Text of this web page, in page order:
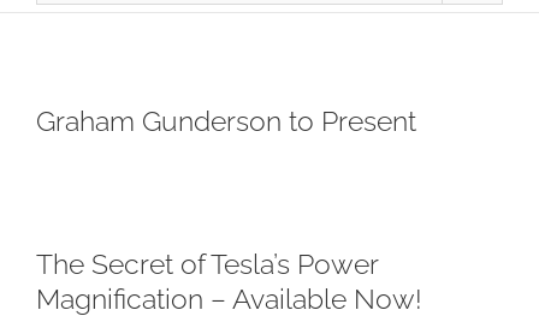
Graham Gunderson to Present
The Secret of Tesla’s Power
Magnification – Available Now!